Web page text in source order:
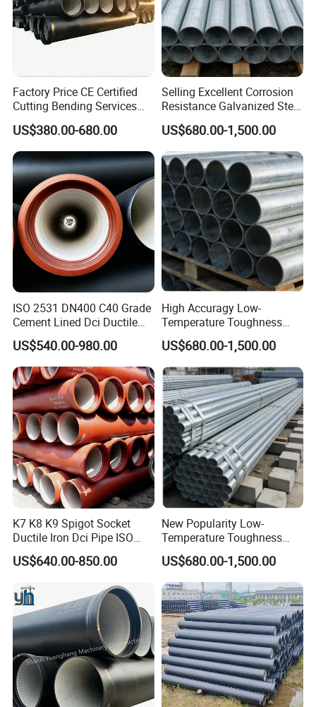
Factory Price CE Certified
Cutting Bending Services
Water Pressure K7 K8 K9
Ductile Cast Iron Di Pipe
US$380.00-680.00
Selling Excellent Corrosion
Resistance Galvanized Steel
Water Pipe for Subsea
Manifold Systems
US$680.00-1,500.00
ISO 2531 DN400 C40 Grade
Cement Lined Dci Ductile
Cast Iron Pipe Municipal
Water Supply Pipeline
US$540.00-980.00
High Accuragy Low-
Temperature Toughness
Galvanized Steel Water Pipe
for Subsea Manifold
Systems
US$680.00-1,500.00
K7 K8 K9 Spigot Socket
Ductile Iron Dci Pipe ISO
2531 En 545 En 598
Standard Underground
Pipeline
US$640.00-850.00
New Popularity Low-
Temperature Toughness
Galvanized Steel Water Pipe
for Steam Pipeline Systems
US$680.00-1,500.00